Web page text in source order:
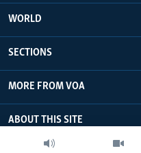
WORLD
SECTIONS
MORE FROM VOA
ABOUT THIS SITE